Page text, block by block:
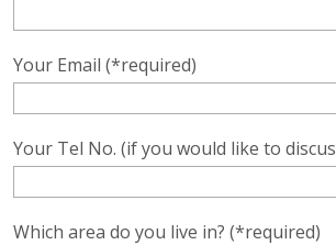
Your Email (*required)
Your Tel No. (if you would like to
Which area do you live in? (*required)